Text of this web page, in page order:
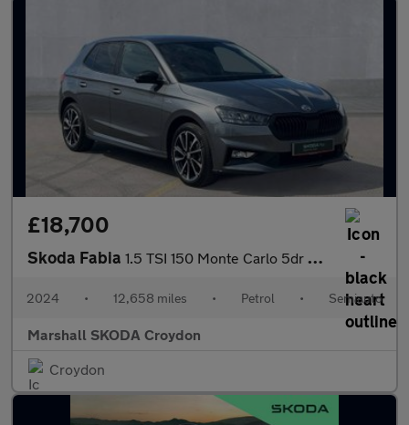
£18,700
Skoda Fabia 1.5 TSI 150 Monte Carlo 5dr DSG
2024 • 12,658 miles • Petrol • Semiauto
Marshall SKODA Croydon
Croydon